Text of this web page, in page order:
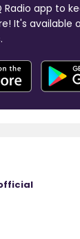
app to
It's available